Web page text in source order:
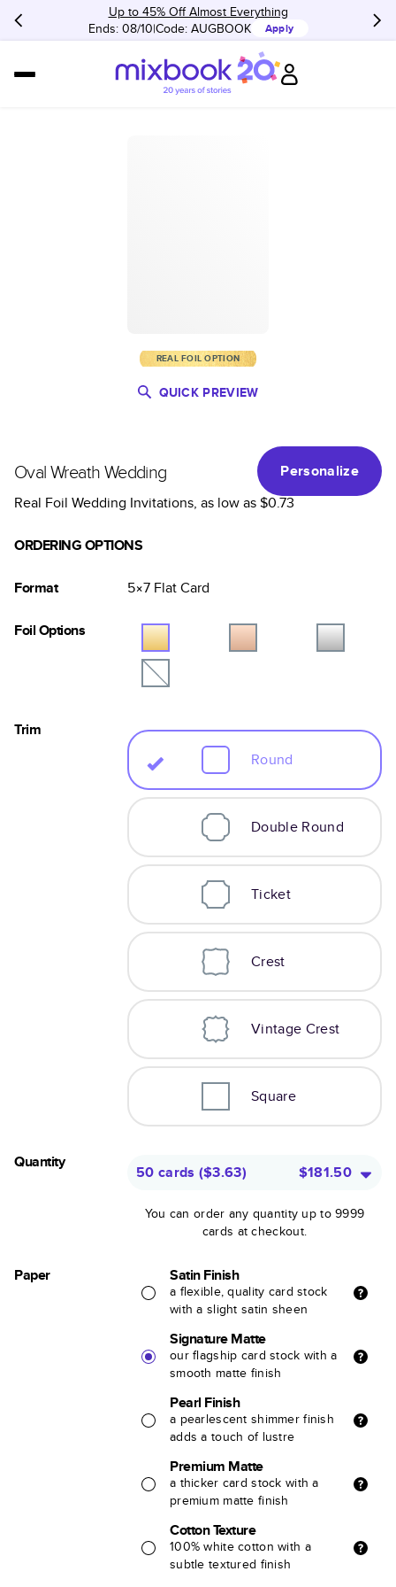
Up to 45% Off Almost Everything
Ends: 08/10 Code: AUGBOOK Apply
REAL FOIL OPTION
QUICK PREVIEW
Oval Wreath Wedding
Personalize
Real Foil Wedding Invitations, as low as$0.73
ORDERING OPTIONS
Format 5×7 FlatCard
Foil Options
Trim
Round
Double Round
Ticket
Crest
Vintage Crest
Square
Quantity
50 cards ($3.63) $181.50
You can order any quantity up to 9999
cards at checkout.
Paper Satin Finish
a flexible, quality card stock
with a slight satin sheen
Signature Matte
our flagship card stock with a
smooth matte finish
Pearl Finish
a pearlescent shimmer finish
adds a touch of lustre
Premium Matte
a thicker card stock with a
premium matte finish
Cotton Texture
100% white cotton with a
subtle textured finish